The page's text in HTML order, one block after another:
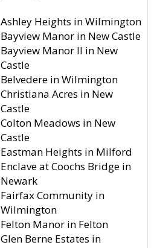
Ashley Heights in Wilmington
Bayview Manor in New Castle
Bayview Manor II in New
Castle
Belvedere in Wilmington
Christiana Acres in New
Castle
Colton Meadows in New
Castle
Eastman Heights in Milford
Enclave at Coochs Bridge in
Newark
Fairfax Community in
Wilmington
Felton Manor in Felton
Glen Berne Estates in